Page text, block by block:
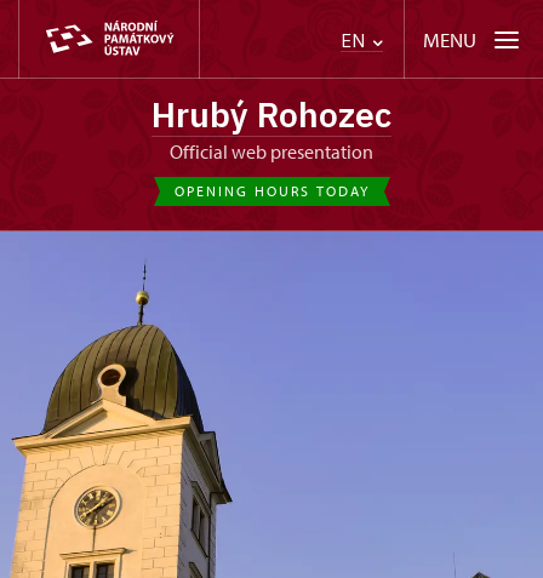
EN MENU
Hrubý Rohozec
Official web presentation
OPENING HOURS TODAY